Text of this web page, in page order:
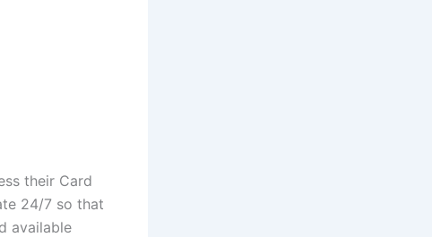
their Card
24/7 so that
available